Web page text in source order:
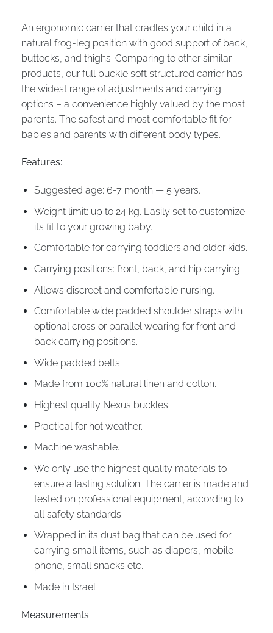
An ergonomic carrier that cradles your child in a
natural frog-leg position with good support of back,
buttocks, and thighs. Comparing to other similar
products, our full buckle soft structured carrier has
the widest range of adjustments and carrying
options – a convenience highly valued by the most
parents. The safest and most comfortable fit for
babies and parents with different body types.
Features:
Suggested age: 6-7 month — 5 years.
Weight limit: up to 24 kg. Easily set to customize
its fit to your growing baby.
Comfortable for carrying toddlers and older kids.
Carrying positions: front, back, and hip carrying.
Allows discreet and comfortable nursing.
Comfortable wide padded shoulder straps with
optional cross or parallel wearing for front and
back carrying positions.
Wide padded belts.
Made from 100% natural linen and cotton.
Highest quality Nexus buckles.
Practical for hot weather.
Machine washable.
We only use the highest quality materials to
ensure a lasting solution. The carrier is made and
tested on professional equipment, according to
all safety standards.
Wrapped in its dust bag that can be used for
carrying small items, such as diapers, mobile
phone, small snacks etc.
Made in Israel
Measurements: